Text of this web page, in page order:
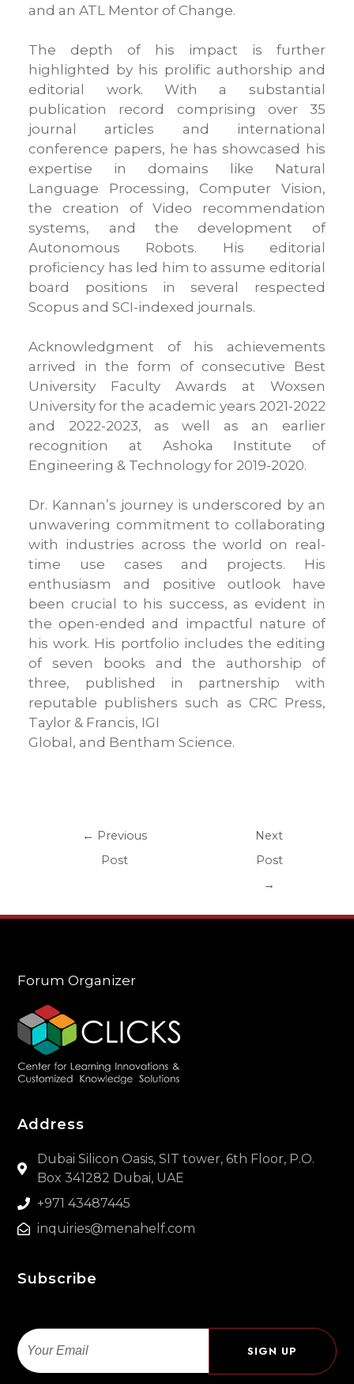
and an ATL Mentor of Change.
The depth of his impact is further
highlighted by his prolific authorship and
editorial work. With a substantial
publication record comprising over 35
journal articles and international
conference papers, he has showcased his
expertise in domains like Natural
Language Processing, Computer Vision,
the creation of Video recommendation
systems, and the development of
Autonomous Robots. His editorial
proficiency has led him to assume editorial
board positions in several respected
Scopus and SCI-indexed journals.
Acknowledgment of his achievements
arrived in the form of consecutive Best
University Faculty Awards at Woxsen
University for the academic years 2021-2022
and 2022-2023, as well as an earlier
recognition at Ashoka Institute of
Engineering & Technology for 2019-2020.
Dr. Kannan’s journey is underscored by an
unwavering commitment to collaborating
with industries across the world on real-
time use cases and projects. His
enthusiasm and positive outlook have
been crucial to his success, as evident in
the open-ended and impactful nature of
his work. His portfolio includes the editing
of seven books and the authorship of
three, published in partnership with
reputable publishers such as CRC Press,
Taylor & Francis, IGI
Global, and Bentham Science.
← Previous
Post
Next
Post
→
Forum Organizer
Address
Dubai Silicon Oasis, SIT tower, 6th Floor, P.O.
Box 341282 Dubai, UAE
+971 43487445
inquiries@menahelf.com
Subscribe
Email
SIGN UP